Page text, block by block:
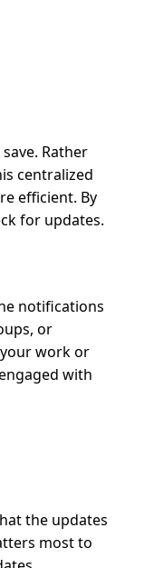
Rather
centralized
efficient. By
for updates.
notifications
or
work or
with
the updates
most to